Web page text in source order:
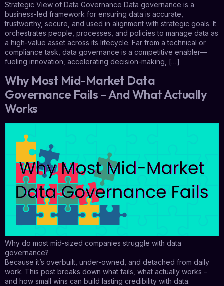
Strategic View of Data Governance Data governance is a
business-led framework for ensuring data is accurate,
trustworthy, secure, and used in alignment with strategic goals. It
orchestrates people, processes, and policies to manage data as
a high-value asset across its lifecycle. Far from a technical or
compliance task, data governance is a competitive enabler—
fueling innovation, accelerating decision-making, […]
Why Most Mid-Market Data
Governance Fails – And What Actually
Works
Why do most mid-sized companies struggle with data
governance?
Because it’s overbuilt, under-owned, and detached from daily
work. This post breaks down what fails, what actually works –
and how small wins can build lasting credibility with data.